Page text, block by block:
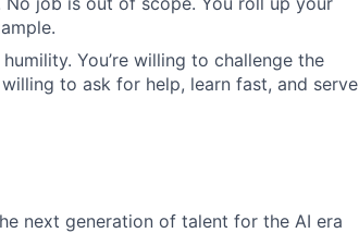
You’re willing to challenge the
to ask for help, learn fast, and serve
next generation of talent for the AI era